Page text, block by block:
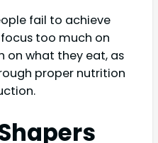
fail to achieve
too much on
on what they eat, as
proper nutrition